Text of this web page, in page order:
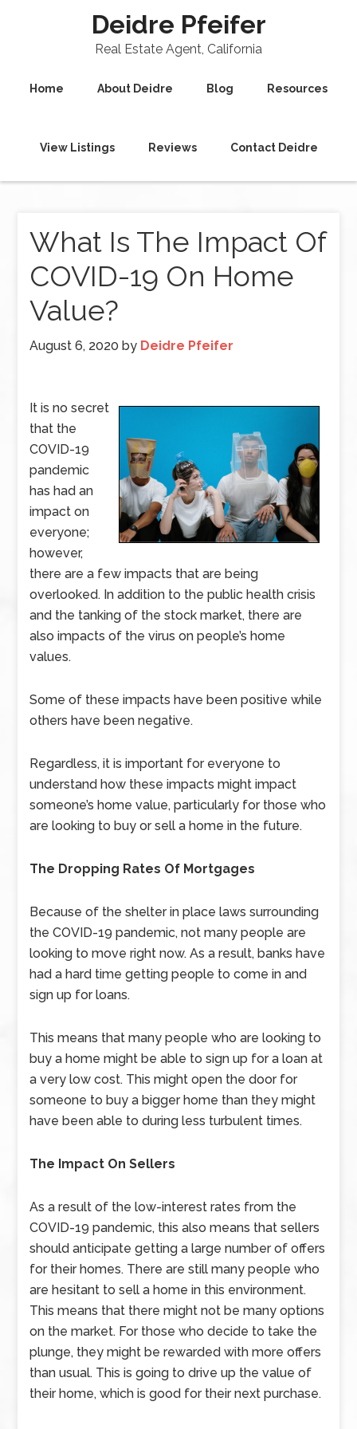
Deidre Pfeifer
Real Estate Agent, California
Home About Deidre Blog Resources
View Listings Reviews Contact Deidre
What Is The Impact Of
COVID-19 On Home
Value?
August 6, 2020 by Deidre Pfeifer
It is no secret
that the
COVID-19
pandemic
has had an
impact on
everyone;
however,
there are a few impacts that are being
overlooked. In addition to the public health crisis
and the tanking of the stock market, there are
also impacts of the virus on people’s home
values.
Some of these impacts have been positive while
others have been negative.
Regardless, it is important for everyone to
understand how these impacts might impact
someone’s home value, particularly for those who
are looking to buy or sell a home in the future.
The Dropping Rates Of Mortgages
Because of the shelter in place laws surrounding
the COVID-19 pandemic, not many people are
looking to move right now. As a result, banks have
had a hard time getting people to come in and
sign up for loans.
This means that many people who are looking to
buy a home might be able to sign up for a loan at
a very low cost. This might open the door for
someone to buy a bigger home than they might
have been able to during less turbulent times.
The Impact On Sellers
As a result of the low-interest rates from the
COVID-19 pandemic, this also means that sellers
should anticipate getting a large number of offers
for their homes. There are still many people who
are hesitant to sell a home in this environment.
This means that there might not be many options
on the market. For those who decide to take the
plunge, they might be rewarded with more offers
than usual. This is going to drive up the value of
their home, which is good for their next purchase.